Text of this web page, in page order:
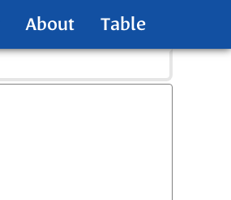
About Table